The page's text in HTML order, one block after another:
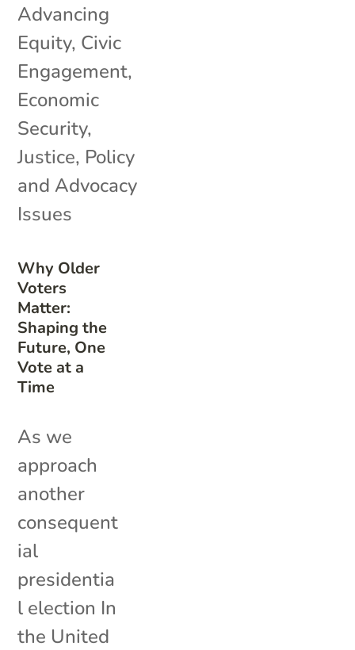
Why Older
Voters
Matter:
Shaping the
Future, One
Vote at a
Time
Advancing
Equity, Civic
Engagement,
Economic
Security,
Justice, Policy
and Advocacy
Issues
As we
approach
another
consequent
ial
presidentia
l election In
the United